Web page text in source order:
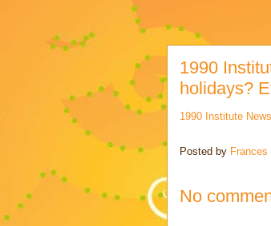
1990
holidays?
1990 Institute
Posted by Frances
No